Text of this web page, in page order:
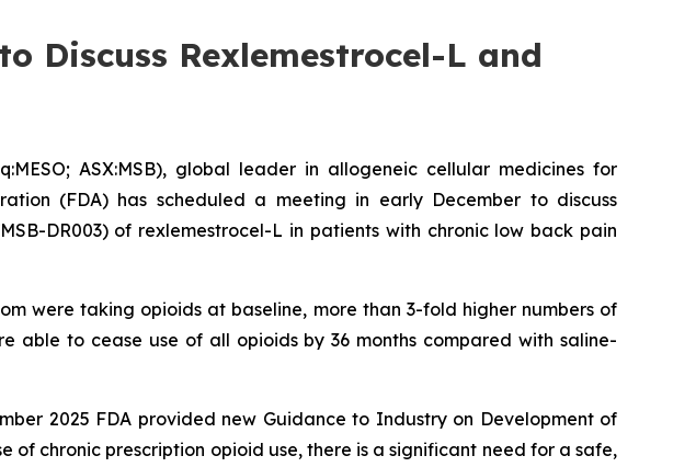
Discuss Rexlemestrocel-L and
ASX:MSB), global leader in allogeneic cellular medicines for
(FDA) has scheduled a meeting in early December to discuss
DR003) of rexlemestrocel-L in patients with chronic low back pain
were taking opioids at baseline, more than 3-fold higher numbers of
to cease use of all opioids by 36 months compared with saline-
2025 FDA provided new Guidance to Industry on Development of
of chronic prescription opioid use, there is a significant need for a safe,